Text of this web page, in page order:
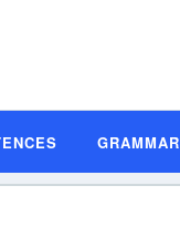
GRAMMAR